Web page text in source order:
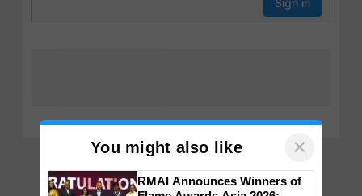
You might also like ×
RMAI Announces Winners of